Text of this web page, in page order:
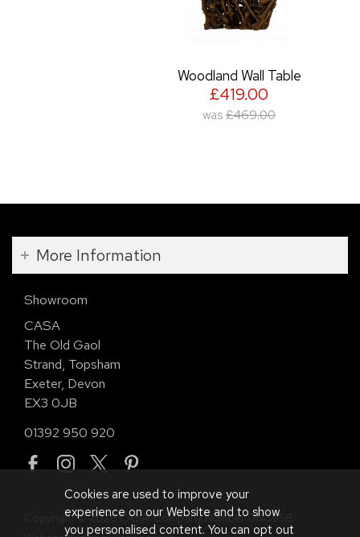
Woodland Wall Table
£419.00
was £469.00
More Information
Showroom
CASA
The Old Gaol
Strand, Topsham
Exeter, Devon
EX3 0JB
01392 950 920
Copyright © 2026 CASA. Company Number 01113958.
Cookies are used to improve your
experience on our Website and to show
you personalised content. You can opt out